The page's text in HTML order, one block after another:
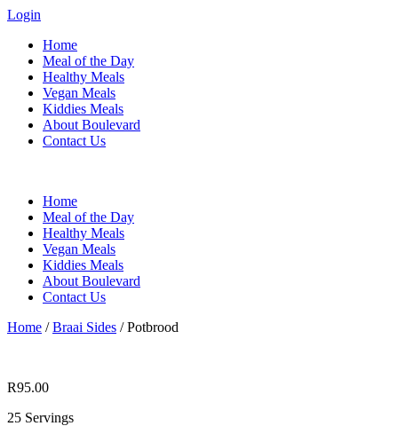
Login
Home
Meal of the Day
Healthy Meals
Vegan Meals
Kiddies Meals
About Boulevard
Contact Us
Home
Meal of the Day
Healthy Meals
Vegan Meals
Kiddies Meals
About Boulevard
Contact Us
Home /Braai Sides / Potbrood
R95.00
25 Servings